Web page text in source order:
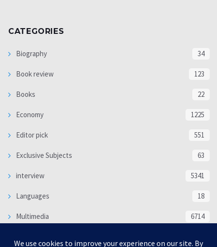
CATEGORIES
Biography 34
Book review 123
Books 22
Economy 1225
Editor pick 551
Exclusive Subjects 63
interview 5341
Languages 18
Multimedia 6714